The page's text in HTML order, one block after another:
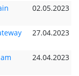
02.05.2023
27.04.2023
24.04.2023